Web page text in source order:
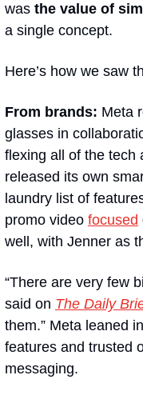
was the value of
a single concept.
Here’s how we saw
From brands: Meta
glasses in
flexing all of the tech
released its own
laundry list of
promo video focused
well, with Jenner as
“There are very few
said on The Daily
them.” Meta leaned
features and trusted
messaging.